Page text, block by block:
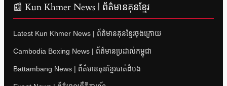
📰 Kun Khmer News | ព័ត៌មានគុនខ្មែរ
Latest Kun Khmer News | ព័ត៌មានគុនខ្មែរចុងក្រោយ
Cambodia Boxing News | ព័ត៌មានប្រដាល់កម្ពុជា
Battambang News | ព័ត៌មានគុនខ្មែរបាត់ដំបង